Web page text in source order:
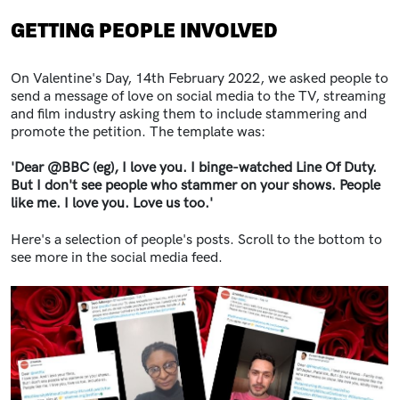
GETTING PEOPLE INVOLVED
On Valentine's Day, 14th February 2022, we asked people to
send a message of love on social media to the TV, streaming
and film industry asking them to include stammering and
promote the petition. The template was:
'Dear @BBC (eg), I love you. I binge-watched Line Of Duty.
But I don't see people who stammer on your shows. People
like me. I love you. Love us too.'
Here's a selection of people's posts. Scroll to the bottom to
see more in the social media feed.